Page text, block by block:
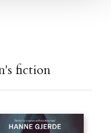
fiction